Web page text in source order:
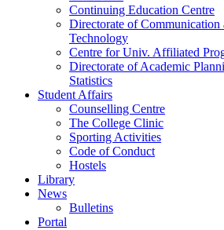
Continuing Education Centre
Directorate of Communication
Technology
Centre for Univ. Affiliated
Directorate of Academic
Statistics
Student Affairs
Counselling Centre
The College Clinic
Sporting Activities
Code of Conduct
Hostels
Library
News
Bulletins
Portal